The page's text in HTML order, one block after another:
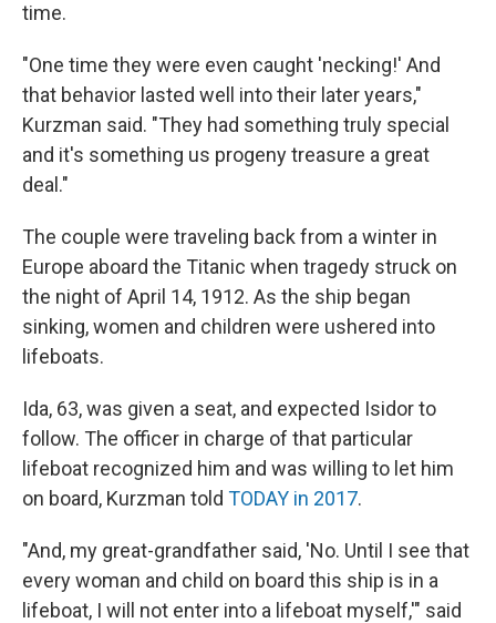
time.
"One time they were even caught 'necking!' And
that behavior lasted well into their later years,"
Kurzman said. "They had something truly special
and it's something us progeny treasure a great
deal."
The couple were traveling back from a winter in
Europe aboard the Titanic when tragedy struck on
the night of April 14, 1912. As the ship began
sinking, women and children were ushered into
lifeboats.
Ida, 63, was given a seat, and expected Isidor to
follow. The officer in charge of that particular
lifeboat recognized him and was willing to let him
on board, Kurzman told TODAY in 2017.
"And, my great-grandfather said, 'No. Until I see that
every woman and child on board this ship is in a
lifeboat, I will not enter into a lifeboat myself,'" said